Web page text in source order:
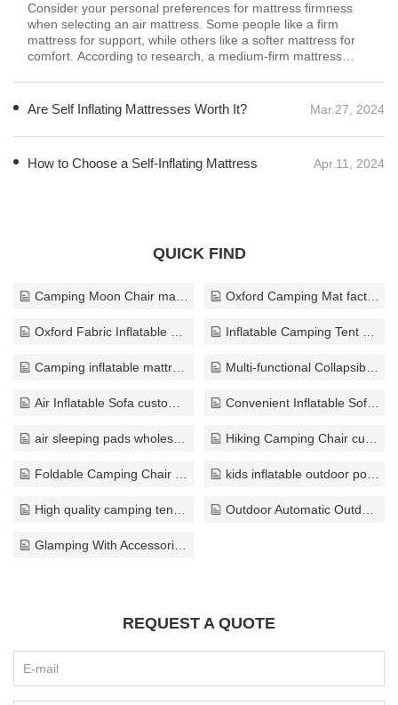
Consider your personal preferences for mattress firmness
when selecting an air mattress. Some people like a firm
mattress for support, while others like a softer mattress for
comfort. According to research, a medium-firm mattress
Are Self Inflating Mattresses Worth It? Mar.27, 2024
How to Choose a Self-Inflating Mattress Apr.11, 2024
QUICK FIND
Camping Moon Chair manufacturer Oxford Camping Mat factory
Oxford Fabric Inflatable Tent wholesale Inflatable Camping Tent supplier
Camping inflatable mattress bulk Multi-functional Collapsible Sofa wholesaler
Air Inflatable Sofa customize Convenient Inflatable Sofa bulk
air sleeping pads wholesale Hiking Camping Chair custom
Foldable Camping Chair bulk kids inflatable outdoor pool factory
High quality camping tents supplier Outdoor Automatic Outdoor Tents export
Glamping With Accessories bulk
REQUEST A QUOTE